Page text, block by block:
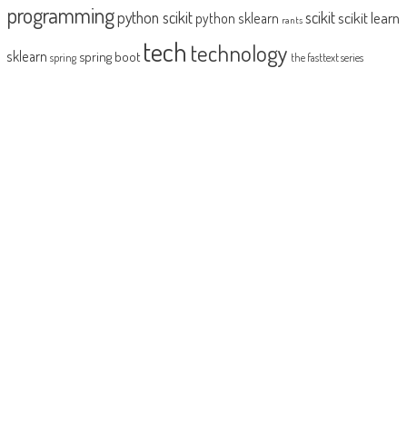
programmingpython scikit python sklearn rants scikitscikit learn
sklearn spring spring boot tech technology the fasttext series